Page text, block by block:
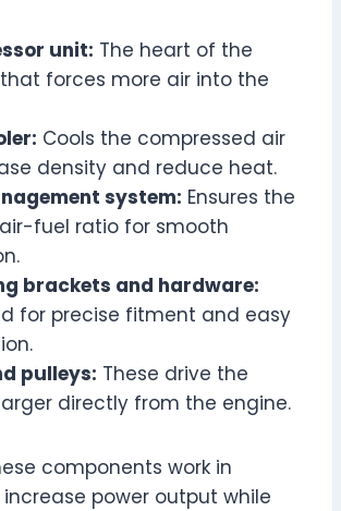
unit: The heart of the
forces more air into the
Cools the compressed air
density and reduce heat.
system: Ensures the
fuel ratio for smooth
brackets and hardware:
for precise fitment and easy
pulleys: These drive the
directly from the engine.
components work in
power output while